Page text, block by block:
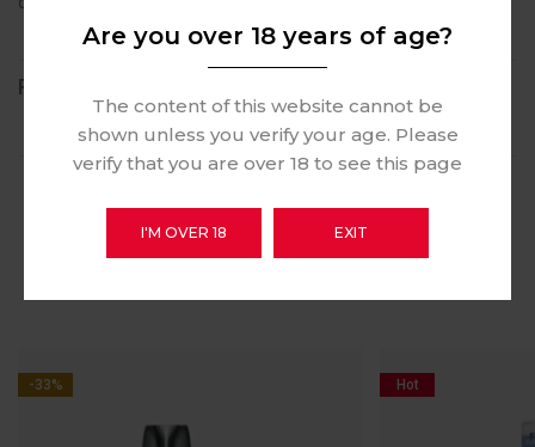
REVIEWS (1)
RELATED PRODUCTS
-33% Hot
Are you over 18 years of age?
The content of this website cannot be
shown unless you verify your age. Please
verify that you are over 18 to see this page
I'M OVER 18 EXIT